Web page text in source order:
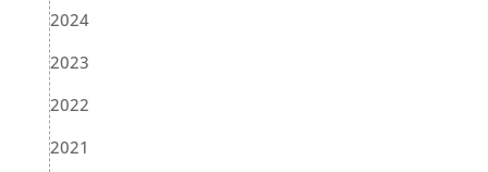
2024
2023
2022
2021